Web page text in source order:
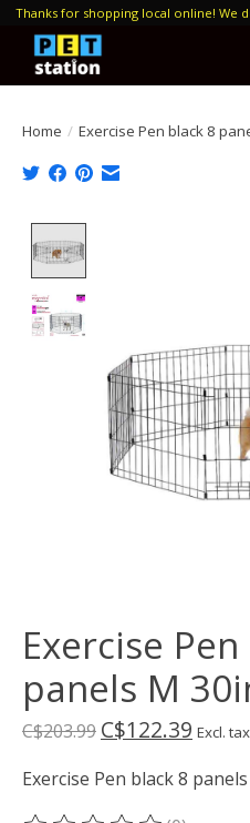
Thanks for shopping local online! We
Home / Exercise Pen black 8
Exercise
panels M
C$203.99 C$122.39 Excl. tax
Exercise Pen black 8